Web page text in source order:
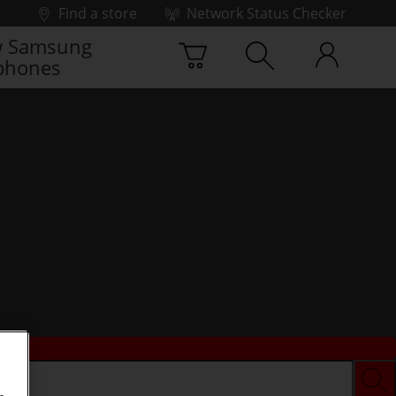
Find a store
Network Status Checker
Samsung